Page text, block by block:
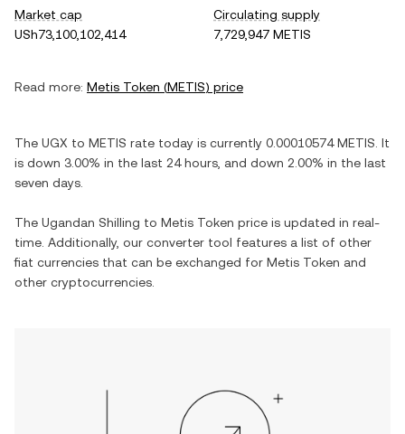
Market cap
USh73,100,102,414
Circulating supply
7,729,947 METIS
Read more: Metis Token (METIS) price
The UGX to METIS rate today is currently 0.00010574 METIS . It
is down 3.00% in the last 24 hours, and down 2.00% in the last
seven days.
The Ugandan Shilling to Metis Token price is updated in real-
time. Additionally, our converter tool features a list of other
fiat currencies that can be exchanged for Metis Token and
other cryptocurrencies.